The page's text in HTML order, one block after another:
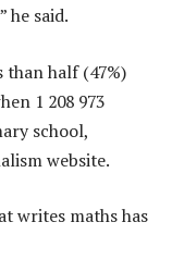
he said.
than half (47%)
1 208 973
school,
website.
writes maths has